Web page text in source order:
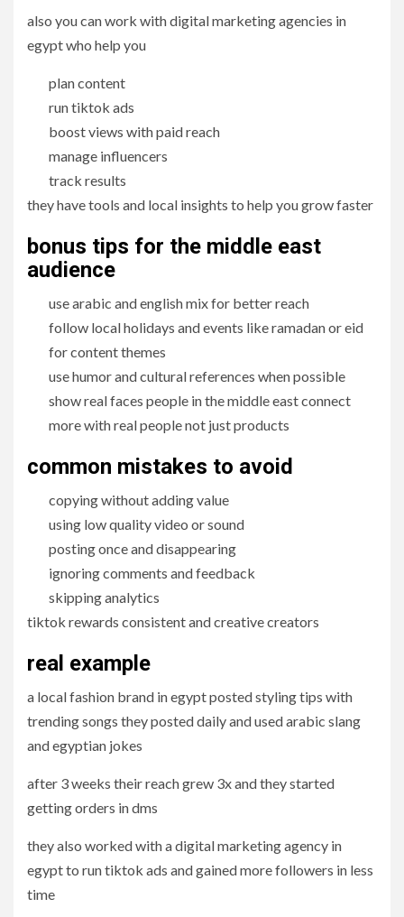
also you can work with digital marketing agencies in
egypt who help you
plan content
run tiktok ads
boost views with paid reach
manage influencers
track results
they have tools and local insights to help you grow faster
bonus tips for the middle east
audience
use arabic and english mix for better reach
follow local holidays and events like ramadan or eid
for content themes
use humor and cultural references when possible
show real faces people in the middle east connect
more with real people not just products
common mistakes to avoid
copying without adding value
using low quality video or sound
posting once and disappearing
ignoring comments and feedback
skipping analytics
tiktok rewards consistent and creative creators
real example
a local fashion brand in egypt posted styling tips with
trending songs they posted daily and used arabic slang
and egyptian jokes
after 3 weeks their reach grew 3x and they started
getting orders in dms
they also worked with a digital marketing agency in
egypt to run tiktok ads and gained more followers in less
time